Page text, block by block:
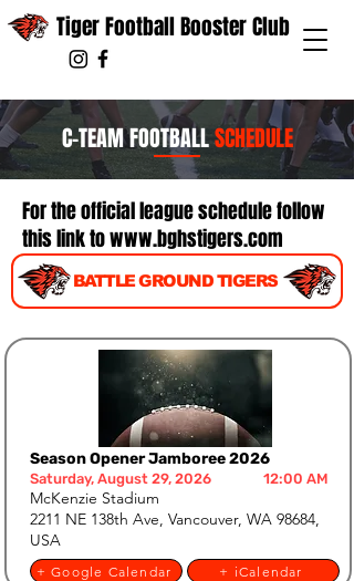
Tiger Football Booster Club
C-TEAM FOOTBALLSCHEDULE
For the official league schedule follow
this link towww.bghstigers.com
BATTLE GROUND TIGERS
Season Opener Jamboree 2026
Saturday, August 29, 2026 12:00 AM
McKenzie Stadium
2211 NE 138th Ave, Vancouver, WA 98684,
USA
+ Google Calendar + iCalendar